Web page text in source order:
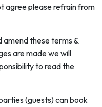
agree please refrain from
these terms &
are made we will
to read the
(guests) can book